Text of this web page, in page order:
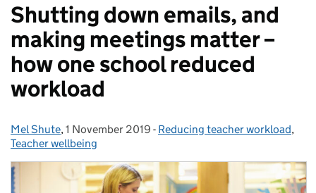
Shutting down emails, and
making meetings matter –
how one school reduced
workload
Posted by:
Mel Shute, Posted on:
1 November 2019 - Categories:
Reducing teacher workload,
Teacher wellbeing